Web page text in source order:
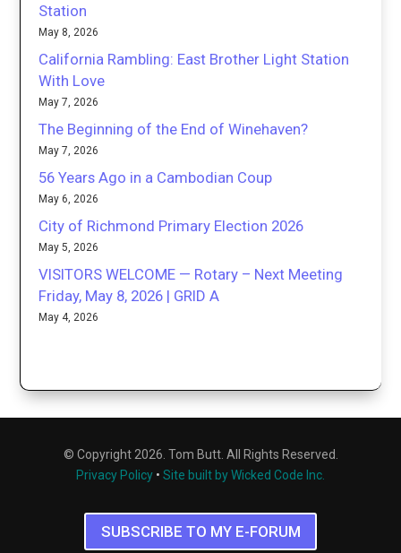
Station
May 8, 2026
California Rambling: East Brother Light Station
With Love
May 7, 2026
The Beginning of the End of Winehaven?
May 7, 2026
56 Years Ago in a Cambodian Coup
May 6, 2026
City of Richmond Primary Election 2026
May 5, 2026
VISITORS WELCOME — Rotary – Next Meeting
Friday, May 8, 2026 | GRID A
May 4, 2026
© Copyright 2026. Tom Butt. All Rights Reserved.
Privacy Policy • Site built by Wicked Code Inc.
SUBSCRIBE TO MY E-FORUM